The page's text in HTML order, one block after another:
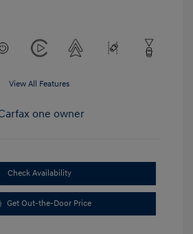
View All Features
Check Availability
Get Out-the-Door Price